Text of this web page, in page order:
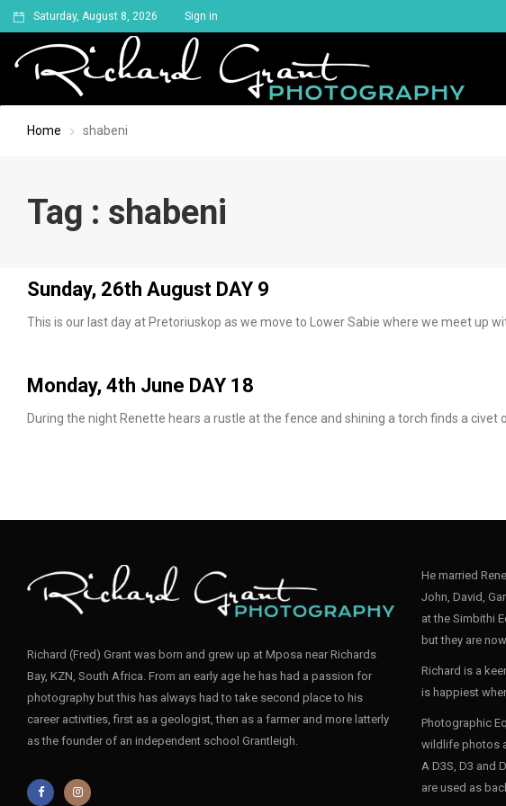
Saturday, August 8, 2026 Sign in
Home shabeni
Tag : shabeni
Sunday, 26th August DAY 9
This is our last day at Pretoriuskop as we move to Lower Sabie where we meet up
Monday, 4th June DAY 18
During the night Renette hears a rustle at the fence and shining a torch finds a civet
Richard (Fred) Grant was born and grew up at Mposa near Richards
Bay, KZN, South Africa. From an early age he has had a passion for
photography but this has always had to take second place to his
career activities, first as a geologist, then as a farmer and more latterly
as the founder of an independent school Grantleigh.
He married
John, David,
at the Simbithi
but they are
Richard is a
is happiest
Photographic
wildlife photos
A D3S, D3 and
are used as